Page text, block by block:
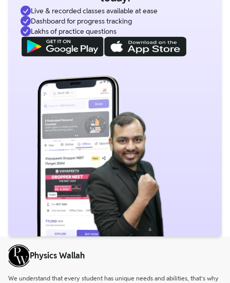
Live & recorded classes available at ease
Dashboard for progress tracking
Lakhs of practice questions
Physics Wallah
We understand that every student has unique needs and abilities, that’s why